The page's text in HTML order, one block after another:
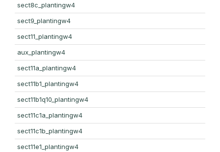
sect8c_plantingw4
sect9_plantingw4
sect11_plantingw4
aux_plantingw4
sect11a_plantingw4
sect11b1_plantingw4
sect11b1q10_plantingw4
sect11c1a_plantingw4
sect11c1b_plantingw4
sect11e1_plantingw4